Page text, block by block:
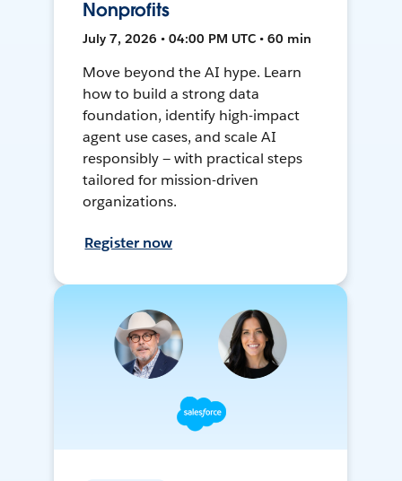
Nonprofits
July 7, 2026 • 04:00 PM UTC • 60 min
Move beyond the AI hype. Learn
how to build a strong data
foundation, identify high-impact
agent use cases, and scale AI
responsibly — with practical steps
tailored for mission-driven
organizations.
Register now